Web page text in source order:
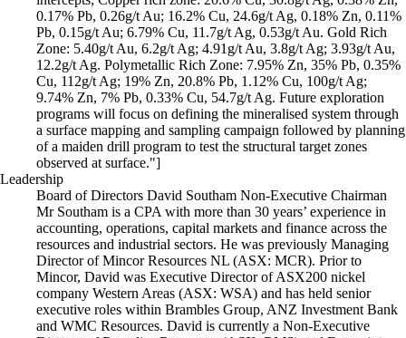
0.17% Pb, 0.26g/t Au; 16.2% Cu, 24.6g/t Ag, 0.18% Zn, 0.11%
Pb, 0.15g/t Au; 6.79% Cu, 11.7g/t Ag, 0.53g/t Au. Gold Rich
Zone: 5.40g/t Au, 6.2g/t Ag; 4.91g/t Au, 3.8g/t Ag; 3.93g/t Au,
12.2g/t Ag. Polymetallic Rich Zone: 7.95% Zn, 35% Pb, 0.35%
Cu, 112g/t Ag; 19% Zn, 20.8% Pb, 1.12% Cu, 100g/t Ag;
9.74% Zn, 7% Pb, 0.33% Cu, 54.7g/t Ag. Future exploration
programs will focus on defining the mineralised system through
a surface mapping and sampling campaign followed by planning
of a maiden drill program to test the structural target zones
observed at surface."]
Leadership
Board of Directors David Southam Non-Executive Chairman
Mr Southam is a CPA with more than 30 years’ experience in
accounting, operations, capital markets and finance across the
resources and industrial sectors. He was previously Managing
Director of Mincor Resources NL (ASX: MCR). Prior to
Mincor, David was Executive Director of ASX200 nickel
company Western Areas (ASX: WSA) and has held senior
executive roles within Brambles Group, ANZ Investment Bank
and WMC Resources. David is currently a Non-Executive